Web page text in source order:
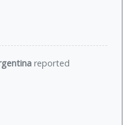
reported